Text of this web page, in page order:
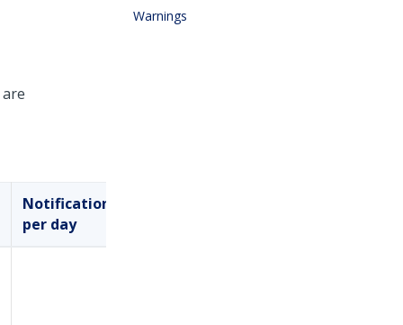
Notifications
per day
Warnings